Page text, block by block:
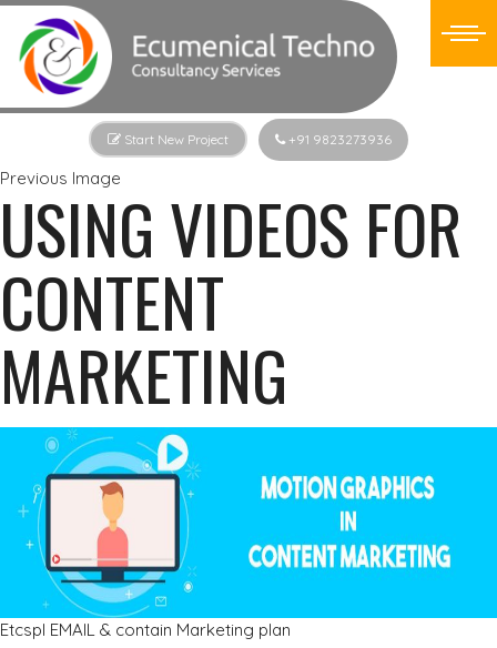
Start New Project +91 9823273936
Previous Image
USING VIDEOS FOR
CONTENT
MARKETING
Etcspl EMAIL & contain Marketing plan